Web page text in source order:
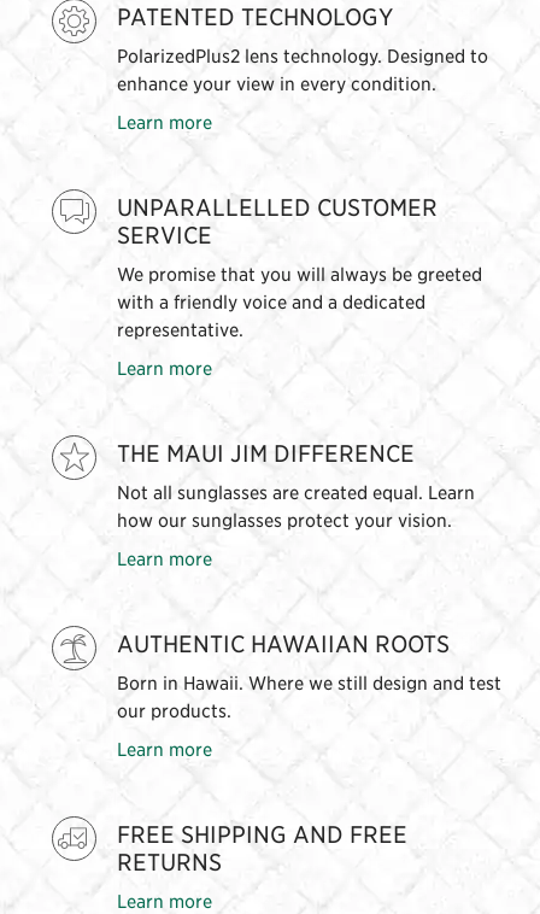
PATENTED TECHNOLOGY
PolarizedPlus2 lens technology. Designed to
enhance your view in every condition.
Learn more
UNPARALLELLED CUSTOMER
SERVICE
We promise that you will always be greeted
with a friendly voice and a dedicated
representative.
Learn more
THE MAUI JIM DIFFERENCE
Not all sunglasses are created equal. Learn
how our sunglasses protect your vision.
Learn more
AUTHENTIC HAWAIIAN ROOTS
Born in Hawaii. Where we still design and test
our products.
Learn more
FREE SHIPPING AND FREE
RETURNS
Learn more